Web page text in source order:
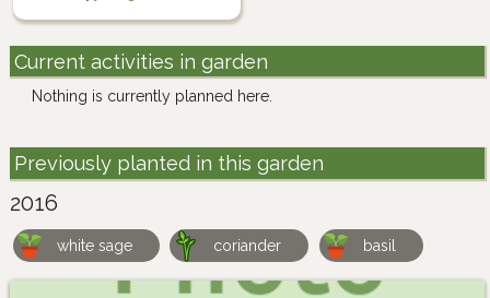
Herb Garden
Current activities in garden
Nothing is currently planned here.
Previously planted in this garden
2016
white sage coriander basil